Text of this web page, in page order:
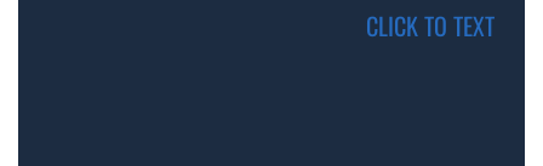
CLICK TO TEXT